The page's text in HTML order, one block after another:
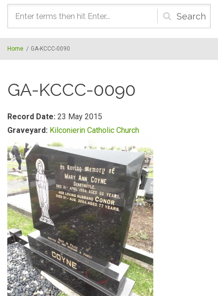
Search
form
Home / GA-KCCC-0090
GA-KCCC-0090
Record Date: 23 May 2015
Graveyard: Kilconierin Catholic Church